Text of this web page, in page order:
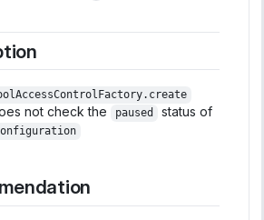
not check the paused status of